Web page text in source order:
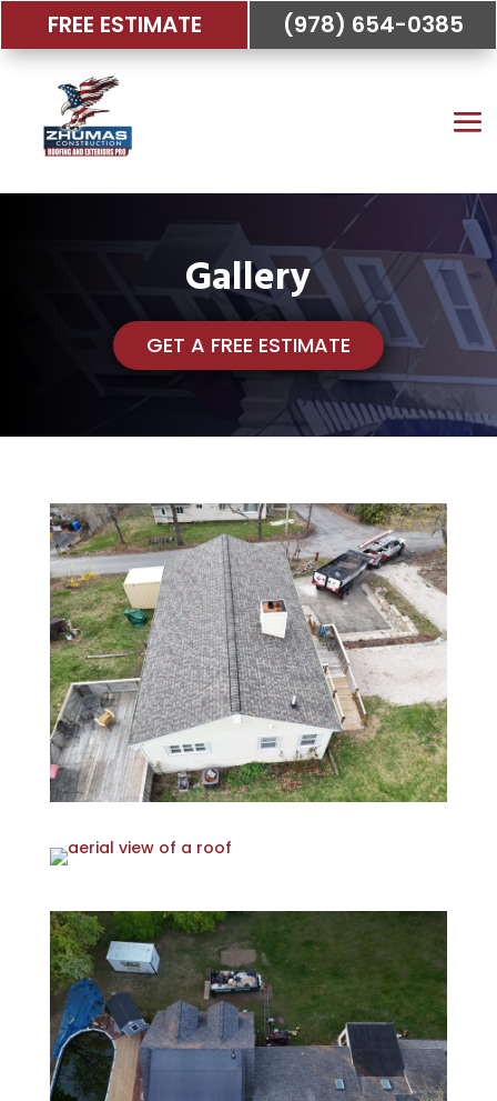
FREE ESTIMATE (978) 654-0385
Gallery
GET A FREE ESTIMATE